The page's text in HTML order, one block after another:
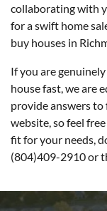
collaborating with
for a swift home
buy houses in
If you are
house fast, we are
provide answers
website, so feel
fit for your needs,
(804)409-2910 or